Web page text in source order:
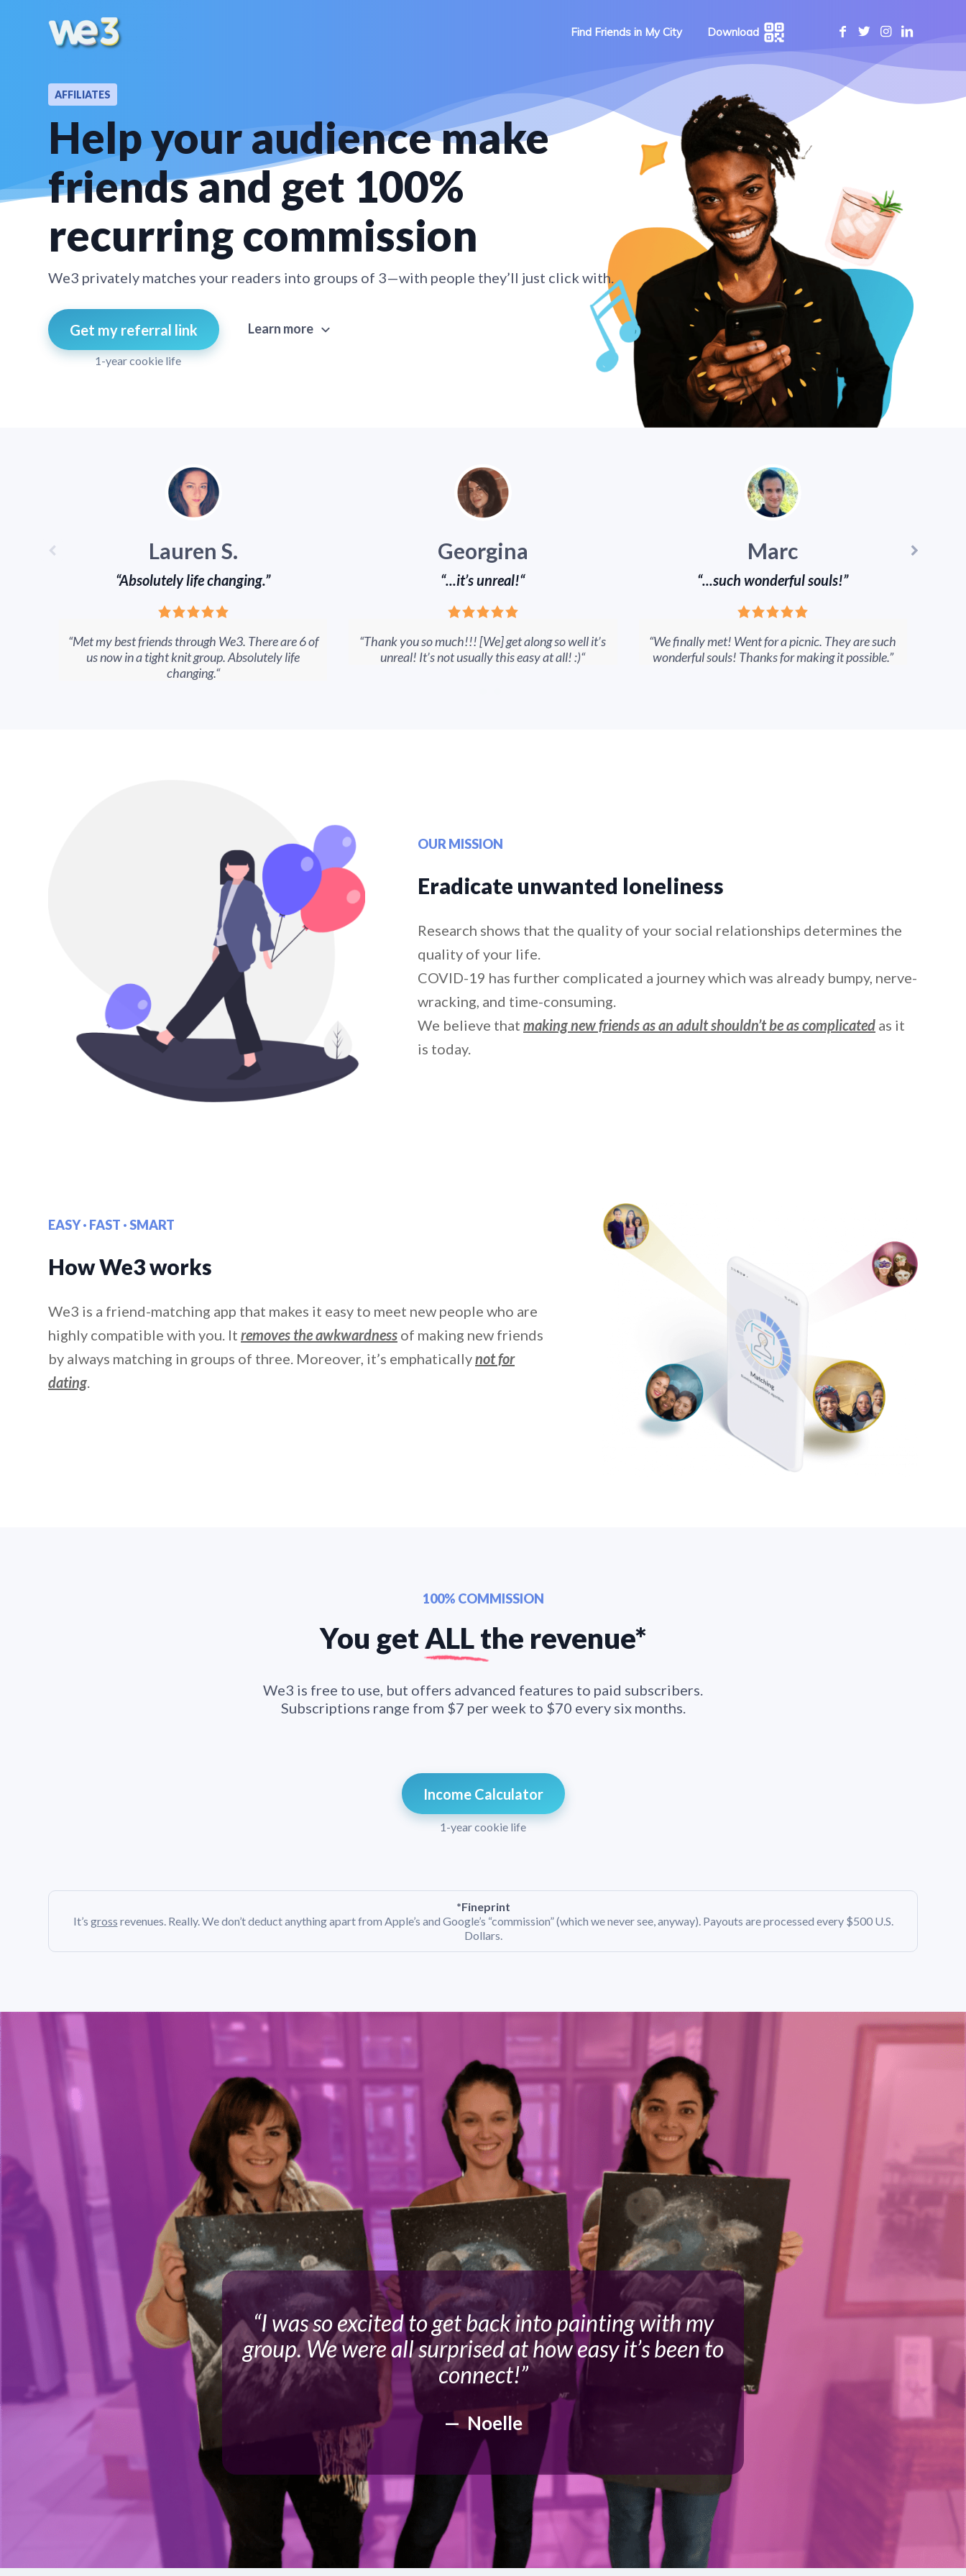
Find Friends in My City Download
AFFILIATES
Help your audience make
friends and get 100%
recurring commission
We3 privately matches your readers into groups of 3—with people they’ll just click with.
Get my referral link Learn more
1-year cookie life
Lauren S.
“Absolutely life changing.”
“Met my best friends through We3. There are 6 of
us now in a tight knit group. Absolutely life
changing.“
Georgina
“...it’s unreal!“
“Thank you so much!!! [We] get along so well it’s
unreal! It’s not usually this easy at all! :)“
Marc
“...such wonderful souls!”
“We finally met! Went for a picnic. They are such
wonderful souls! Thanks for making it possible.”
OUR MISSION
Eradicate unwanted loneliness
Research shows that the quality of your social relationships determines the
quality of your life.
COVID-19 has further complicated a journey which was already bumpy, nerve-
wracking, and time-consuming.
We believe that making new friends as an adult shouldn’t be as complicated as it
is today.
EASY · FAST · SMART
How We3 works
We3 is a friend-matching app that makes it easy to meet new people who are
highly compatible with you. It removes the awkwardness of making new friends
by always matching in groups of three. Moreover, it’s emphaticallynot for
dating
100% COMMISSION
You getALL the revenue*
We3 is free to use, but offers advanced features to paid subscribers.
Subscriptions range from $7 per week to $70 every six months.
Income Calculator
1-year cookie life
*Fineprint
It’s gross revenues. Really. We don’t deduct anything apart from Apple’s and Google’s “commission” (which we never see, anyway). Payouts are processed every $500 U.S.
Dollars.
“I was so excited to get back into painting with my
group. We were all surprised at how easy it’s been to
connect!”
— Noelle